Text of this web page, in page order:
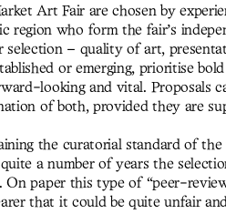
Art Fair are chosen by
region who form the fair’s
selection – quality of art,
or emerging, prioritise
looking and vital. Proposals
of both, provided they are
the curatorial standard of the
a number of years the
paper this type of “peer-
that it could be quite unfair